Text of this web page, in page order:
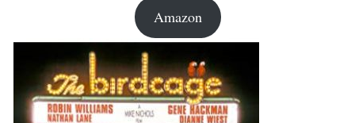
Amazon